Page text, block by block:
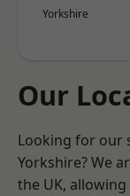
Yorkshire
Our
Looking for our
Yorkshire? We
the UK,